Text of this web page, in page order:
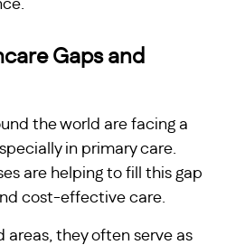
Gaps and
the world are facing a
in primary care.
are helping to fill this gap
cost-effective care.
areas, they often serve as